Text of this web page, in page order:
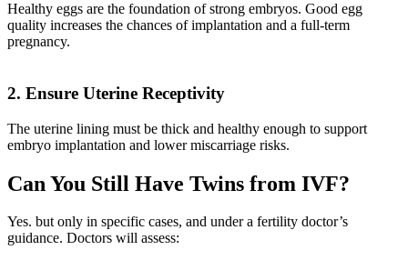
Healthy eggs are the foundation of strong embryos. Good egg
quality increases the chances of implantation and a full-term
pregnancy.
2. Ensure Uterine Receptivity
The uterine lining must be thick and healthy enough to support
embryo implantation and lower miscarriage risks.
Can You Still Have Twins from IVF?
Yes. but only in specific cases, and under a fertility doctor’s
guidance. Doctors will assess: